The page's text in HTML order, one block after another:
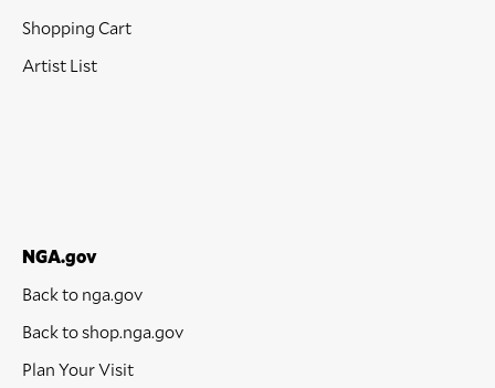
Shopping Cart
Artist List
NGA.gov
Back to nga.gov
Back to shop.nga.gov
Plan Your Visit